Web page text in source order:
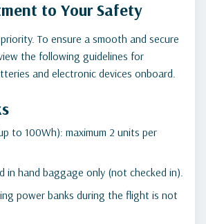
to Your Safety
To ensure a smooth and secure
the following guidelines for
and electronic devices onboard.
to 100Wh): maximum 2 units per
in hand baggage only (not checked in).
power banks during the flight is not